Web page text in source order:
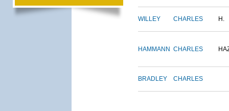
WILLEY CHARLES H.
HAMMANN CHARLES
BRADLEY CHARLES